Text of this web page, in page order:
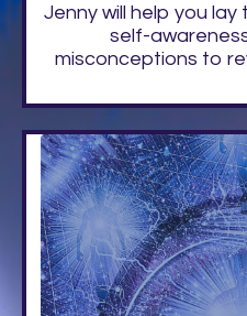
Jenny will help you
self-
misconceptions to